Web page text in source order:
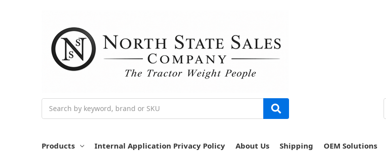
Products Internal Application Privacy Policy About Us Shipping OEM Solutions